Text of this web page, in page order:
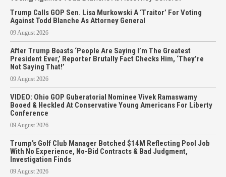
Trump Calls GOP Sen. Lisa Murkowski A ‘Traitor’ For Voting
Against Todd Blanche As Attorney General
09 August 2026
After Trump Boasts ‘People Are Saying I’m The Greatest
President Ever,’ Reporter Brutally Fact Checks Him, ‘They’re
Not Saying That!’
09 August 2026
VIDEO: Ohio GOP Guberatorial Nominee Vivek Ramaswamy
Booed & Heckled At Conservative Young Americans For Liberty
Conference
09 August 2026
Trump’s Golf Club Manager Botched $14M Reflecting Pool Job
With No Experience, No-Bid Contracts & Bad Judgment,
Investigation Finds
09 August 2026